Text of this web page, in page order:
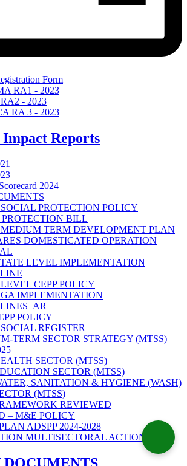
Form
RA1 - 2023
- 2023
RA 3 - 2023
Reports
2024
SOCIAL PROTECTION POLICY
BILL
MEDIUM TERM DEVELOPMENT PLAN
DOMESTICATED OPERATION
LEVEL IMPLEMENTATION
CEPP POLICY
IMPLEMENTATION
POLICY
REGISTER
TERM SECTOR STRATEGY (MTSS)
SECTOR (MTSS)
SECTOR (MTSS)
SANITATION & HYGIENE (WASH)
(MTSS)
REVIEWED
– M&E POLICY
ADSPP 2024-2028
MULTISECTORAL ACTION PLAN